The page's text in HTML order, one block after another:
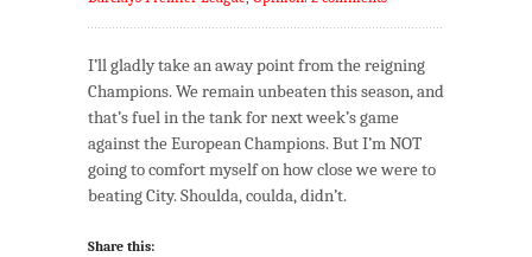
I’ll gladly take an away point from the reigning
Champions. We remain unbeaten this season, and
that’s fuel in the tank for next week’s game
against the European Champions. But I’m NOT
going to comfort myself on how close we were to
beating City. Shoulda, coulda, didn’t.
Share this: